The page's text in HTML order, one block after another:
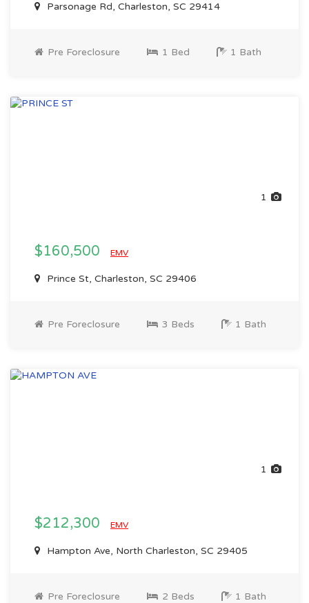
Parsonage Rd, Charleston, SC 29414
Pre Foreclosure 1 Bed 1 Bath
1
$160,500 EMV
Prince St, Charleston, SC 29406
Pre Foreclosure 3 Beds 1 Bath
1
$212,300 EMV
Hampton Ave, North Charleston, SC 29405
Pre Foreclosure 2 Beds 1 Bath